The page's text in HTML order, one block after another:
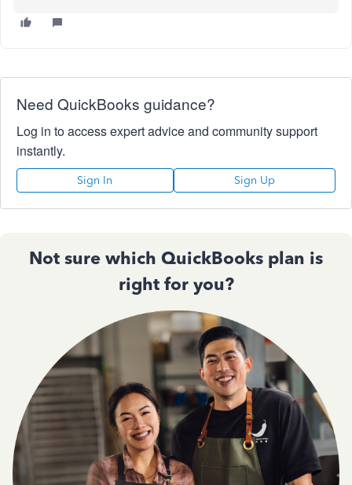
Need QuickBooks guidance?
Log in to access expert advice and community support
instantly.
Sign In Sign Up
Not sure which QuickBooks plan is
right for you?